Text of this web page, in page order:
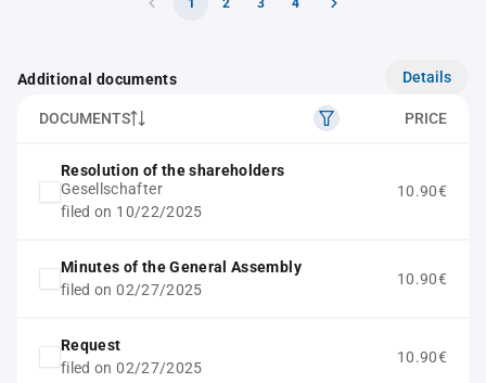
1 2 3 4
Additional documents Details
DOCUMENTS PRICE
Resolution of the shareholders
Gesellschafter
filed on 10/22/2025
10.90€
Minutes of the General Assembly
filed on 02/27/2025
10.90€
Request
filed on 02/27/2025
10.90€